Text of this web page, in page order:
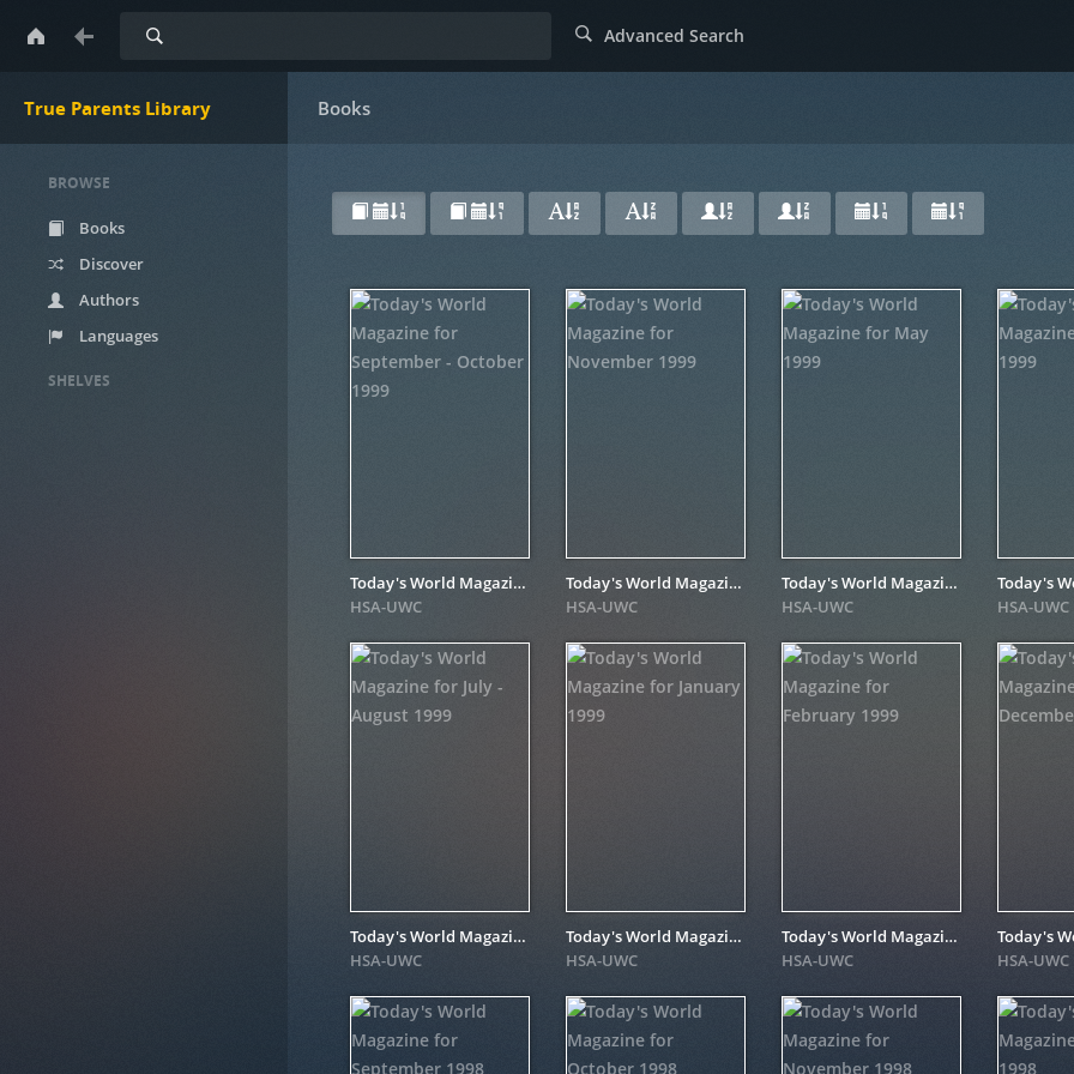
True Parents Library
Search Advanced Search
BROWSE
Books
Discover
Authors
Languages
SHELVES
Books
Today's World Magazine for September - October 1999
HSA-UWC
Today's World Magazine for November 1999
HSA-UWC
Today's World Magazine for May 1999
HSA-UWC
HSA-UWC
Today's World Magazine for July - August 1999
HSA-UWC
Today's World Magazine for January 1999
HSA-UWC
Today's World Magazine for February 1999
HSA-UWC
HSA-UWC